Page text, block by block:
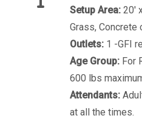
Setup Area: 20'
Grass, Concrete
Outlets: 1 -GFI
Age Group: For
600 lbs
Attendants:
at all the times.